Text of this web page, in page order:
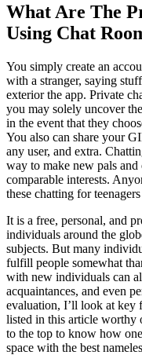
What Are The
Using Chat
You simply create an
with a stranger, saying
exterior the app. Private
you may solely uncover
in the event that they
You also can share your
any user, and extra.
way to make new pals
comparable interests.
these chatting for
It is a free, personal, and
individuals around the
subjects. But many
fulfill people somewhat
with new individuals can
acquaintances, and even
evaluation, I’ll look at key
listed in this article worthy
to the top to know how
space with the best